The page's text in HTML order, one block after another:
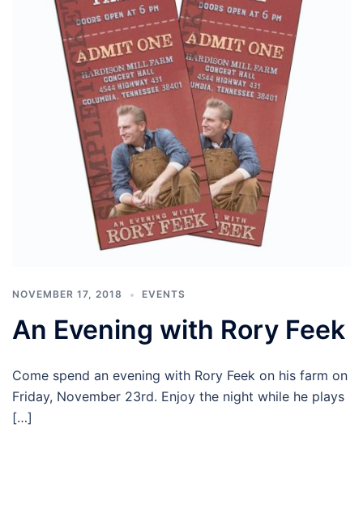
NOVEMBER 17, 2018 EVENTS
An Evening with Rory Feek
Come spend an evening with Rory Feek on his farm on
Friday, November 23rd. Enjoy the night while he plays
[…]